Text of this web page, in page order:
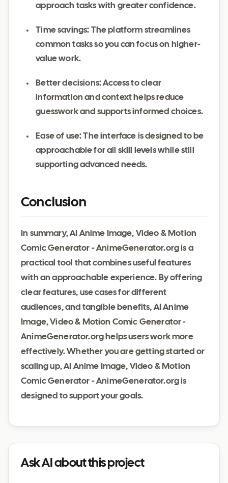
approach tasks with greater confidence.
Time savings: The platform streamlines
common tasks so you can focus on higher-
value work.
Better decisions: Access to clear
information and context helps reduce
guesswork and supports informed choices.
Ease of use: The interface is designed to be
approachable for all skill levels while still
supporting advanced needs.
Conclusion
In summary, AI Anime Image, Video & Motion
Comic Generator - AnimeGenerator.org is a
practical tool that combines useful features
with an approachable experience. By offering
clear features, use cases for different
audiences, and tangible benefits, AI Anime
Image, Video & Motion Comic Generator -
AnimeGenerator.org helps users work more
effectively. Whether you are getting started or
scaling up, AI Anime Image, Video & Motion
Comic Generator - AnimeGenerator.org is
designed to support your goals.
Ask AI about this project